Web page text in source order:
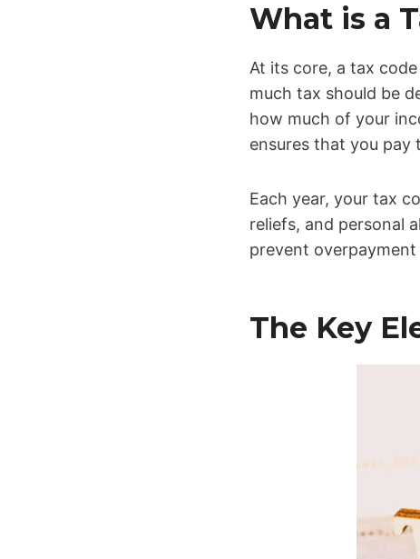
What is a
At its core, a tax
much tax should be
how much of your
ensures that you
Each year, your tax
reliefs, and personal
prevent
The Key